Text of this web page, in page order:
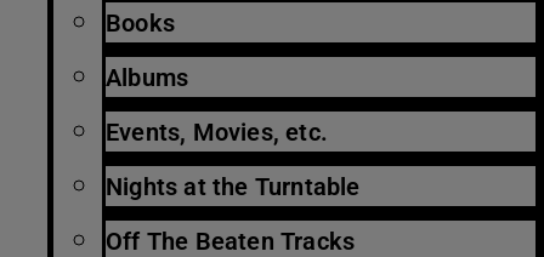
Books
Albums
Events, Movies, etc.
Nights at the Turntable
Off The Beaten Tracks